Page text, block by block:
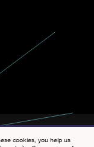
cookies, you help us